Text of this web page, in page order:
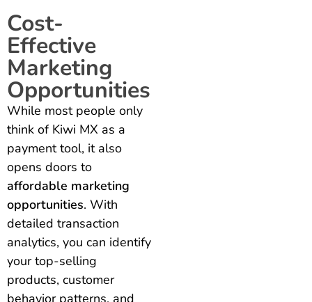
Cost-
Effective
Marketing
Opportunities
While most people only
think of Kiwi MX as a
payment tool, it also
opens doors to
affordable marketing
opportunities. With
detailed transaction
analytics, you can identify
your top-selling
products, customer